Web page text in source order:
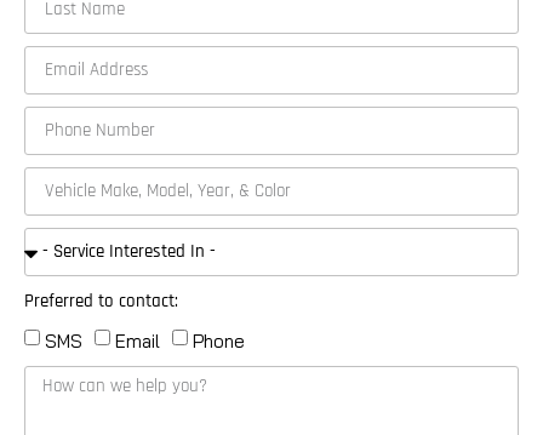
Preferred to contact:
SMS
Email Phone